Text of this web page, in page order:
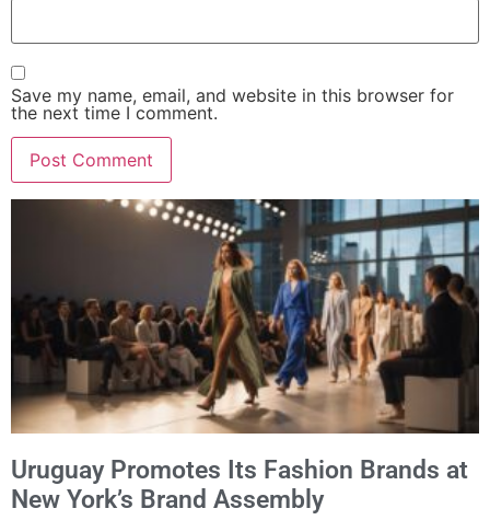
Save my name, email, and website in this browser for
the next time I comment.
Alternative:
Uruguay Promotes Its Fashion Brands at
New York’s Brand Assembly